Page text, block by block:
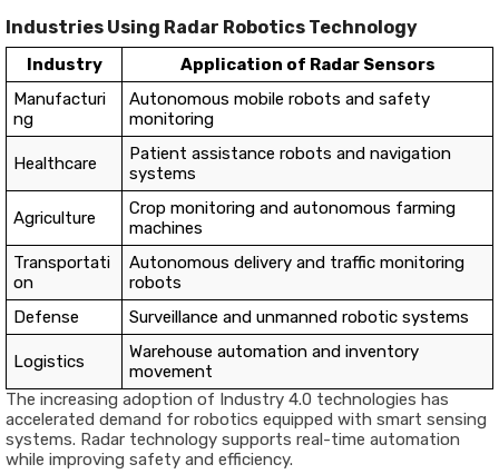
Industries Using Radar Robotics Technology
Industry
Application of Radar Sensors
Manufacturi
ng
Autonomous mobile robots and safety
monitoring
Healthcare
Patient assistance robots and navigation
systems
Agriculture
Crop monitoring and autonomous farming
machines
Transportati
on
Autonomous delivery and traffic monitoring
robots
Defense
Surveillance and unmanned robotic systems
Logistics
Warehouse automation and inventory
movement
The increasing adoption of Industry 4.0 technologies has
accelerated demand for robotics equipped with smart sensing
systems. Radar technology supports real-time automation
while improving safety and efficiency.